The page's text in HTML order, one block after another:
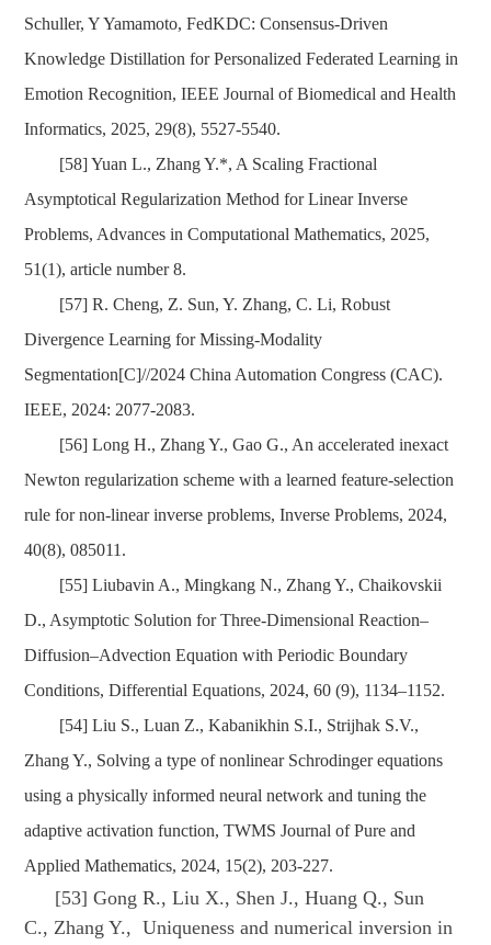
Schuller, Y Yamamoto, FedKDC: Consensus-Driven
Knowledge Distillation for Personalized Federated Learning in
Emotion Recognition, IEEE Journal of Biomedical and Health
Informatics, 2025, 29(8), 5527-5540.
[58] Yuan L., Zhang Y.*, A Scaling Fractional
Asymptotical Regularization Method for Linear Inverse
Problems, Advances in Computational Mathematics, 2025,
51(1), article number 8.
[57] R. Cheng, Z. Sun, Y. Zhang, C. Li, Robust
Divergence Learning for Missing-Modality
Segmentation[C]//2024 China Automation Congress (CAC).
IEEE, 2024: 2077-2083.
[56] Long H., Zhang Y., Gao G., An accelerated inexact
Newton regularization scheme with a learned feature-selection
rule for non-linear inverse problems, Inverse Problems, 2024,
40(8), 085011.
[55] Liubavin A., Mingkang N., Zhang Y., Chaikovskii
D., Asymptotic Solution for Three-Dimensional Reaction–
Diffusion–Advection Equation with Periodic Boundary
Conditions, Differential Equations, 2024, 60 (9), 1134–1152.
[54] Liu S., Luan Z., Kabanikhin S.I., Strijhak S.V.,
Zhang Y., Solving a type of nonlinear Schrodinger equations
using a physically informed neural network and tuning the
adaptive activation function, TWMS Journal of Pure and
Applied Mathematics, 2024, 15(2), 203-227.
[53] Gong R., Liu X., Shen J., Huang Q., Sun
C., Zhang Y., Uniqueness and numerical inversion in